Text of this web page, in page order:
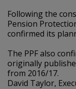
Following the
Pension
confirmed its
The PPF also
originally
from 2016/17.
David Taylor,